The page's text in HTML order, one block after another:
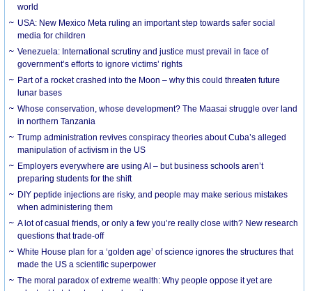
world
USA: New Mexico Meta ruling an important step towards safer social
media for children
Venezuela: International scrutiny and justice must prevail in face of
government’s efforts to ignore victims’ rights
Part of a rocket crashed into the Moon – why this could threaten future
lunar bases
Whose conservation, whose development? The Maasai struggle over land
in northern Tanzania
Trump administration revives conspiracy theories about Cuba’s alleged
manipulation of activism in the US
Employers everywhere are using AI – but business schools aren’t
preparing students for the shift
DIY peptide injections are risky, and people may make serious mistakes
when administering them
A lot of casual friends, or only a few you’re really close with? New research
questions that trade-off
White House plan for a ‘golden age’ of science ignores the structures that
made the US a scientific superpower
The moral paradox of extreme wealth: Why people oppose it yet are